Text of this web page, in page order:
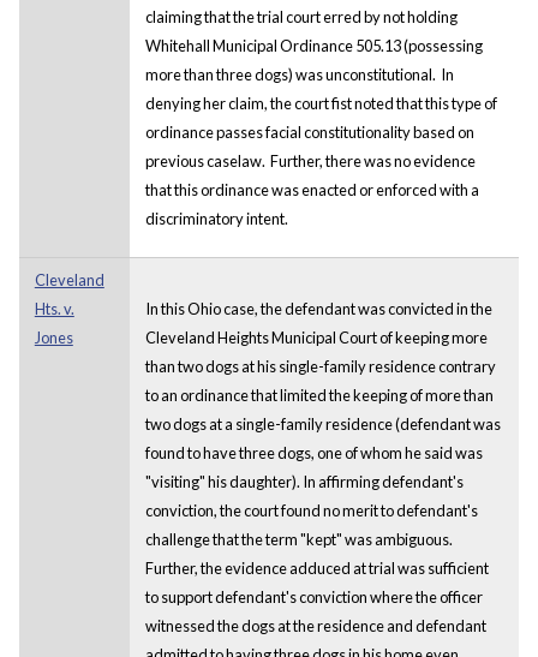
claiming that the trial court erred by not holding
Whitehall Municipal Ordinance 505.13 (possessing
more than three dogs) was unconstitutional. In
denying her claim, the court fist noted that this type of
ordinance passes facial constitutionality based on
previous caselaw. Further, there was no evidence
that this ordinance was enacted or enforced with a
discriminatory intent.
Cleveland
Hts. v.
Jones
In this Ohio case, the defendant was convicted in the
Cleveland Heights Municipal Court of keeping more
than two dogs at his single-family residence contrary
to an ordinance that limited the keeping of more than
two dogs at a single-family residence (defendant was
found to have three dogs, one of whom he said was
"visiting" his daughter). In affirming defendant's
conviction, the court found no merit to defendant's
challenge that the term "kept" was ambiguous.
Further, the evidence adduced at trial was sufficient
to support defendant's conviction where the officer
witnessed the dogs at the residence and defendant